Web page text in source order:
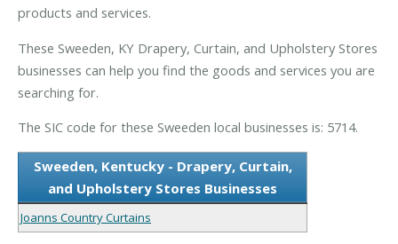
products and services.
These Sweeden, KY Drapery, Curtain, and Upholstery Stores
businesses can help you find the goods and services you are
searching for.
The SIC code for these Sweeden local businesses is: 5714.
Sweeden, Kentucky - Drapery, Curtain,
and Upholstery Stores Businesses
Joanns Country Curtains